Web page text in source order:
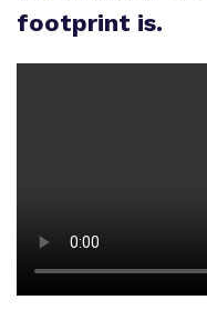
footprint is.